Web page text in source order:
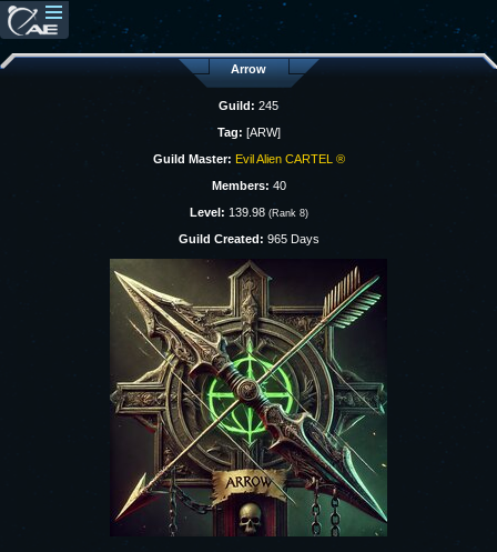
Arrow
Guild: 245
Tag: [ARW]
Guild Master: Evil Alien CARTEL ®
Members: 40
Level: 139.98 (Rank 8)
Guild Created: 965 Days